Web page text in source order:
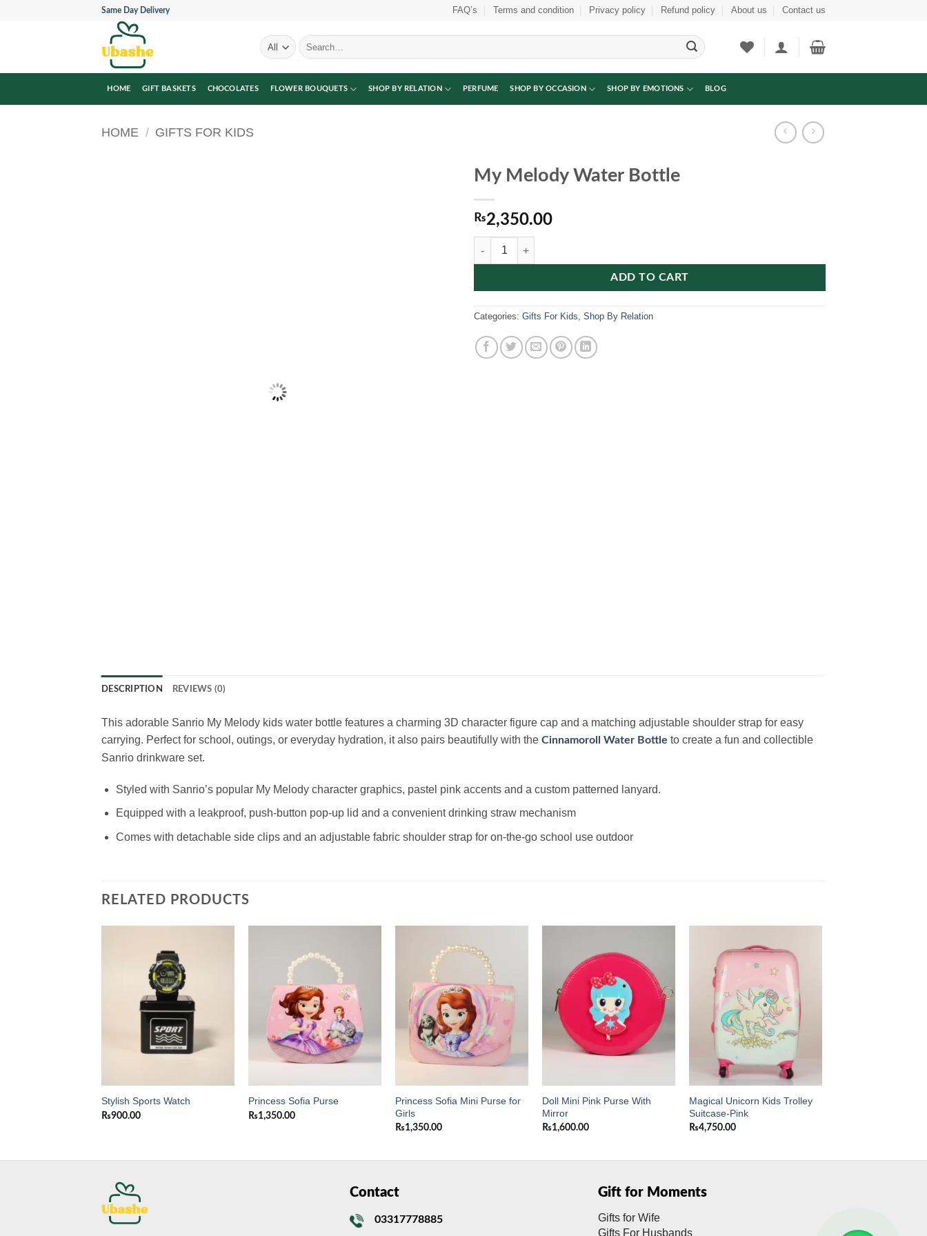
Same Day Delivery FAQ’s Terms and condition Privacy policy Refund policy About us Contact us
Search
for:
HOME GIFT BASKETS CHOCOLATES FLOWER BOUQUETS SHOP BY RELATION PERFUME SHOP BY OCCASION SHOP BY EMOTIONS BLOG
HOME / GIFTS FOR KIDS
My Melody Water Bottle
₨2,350.00
My Melody Water Bottle quantity
ADD TO CART
Categories: Gifts For Kids Shop By Relation
DESCRIPTION REVIEWS (0)
This adorable Sanrio My Melody kids water bottle features a charming 3D character figure cap and a matching adjustable shoulder strap for easy
carrying. Perfect for school, outings, or everyday hydration, it also pairs beautifully with the Cinnamoroll Water Bottle to create a fun and collectible
Sanrio drinkware set.
Styled with Sanrio’s popular My Melody character graphics, pastel pink accents and a custom patterned lanyard.
Equipped with a leakproof, push-button pop-up lid and a convenient drinking straw mechanism
Comes with detachable side clips and an adjustable fabric shoulder strap for on-the-go school use outdoor
RELATED PRODUCTS
Stylish Sports Watch
₨900.00
Princess Sofia Purse
₨1,350.00
wishlist
Princess Sofia Mini Purse for
Girls
₨1,350.00
Add to
wishlist
Doll Mini Pink Purse With
Mirror
₨1,600.00
Add to
Magical Unicorn Kids Trolley
Suitcase-Pink
₨4,750.00
Contact
03317778885
Gift for Moments
Gifts for Wife
Gifts For Husbands